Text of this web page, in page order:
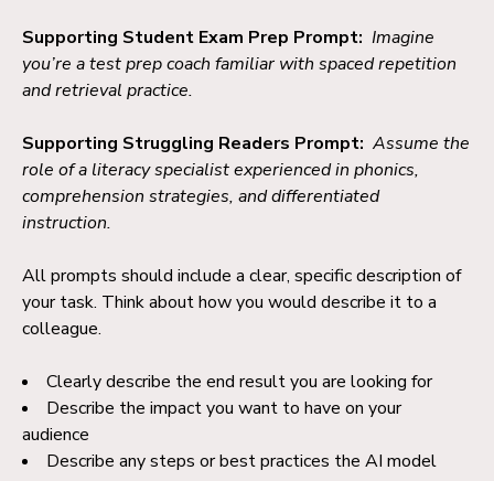
Supporting Student Exam Prep Prompt: Imagine
you’re a test prep coach familiar with spaced repetition
and retrieval practice.
Supporting Struggling Readers Prompt: Assume the
role of a literacy specialist experienced in phonics,
comprehension strategies, and differentiated
instruction.
All prompts should include a clear, specific description of
your task. Think about how you would describe it to a
colleague.
Clearly describe the end result you are looking for
Describe the impact you want to have on your
audience
Describe any steps or best practices the AI model